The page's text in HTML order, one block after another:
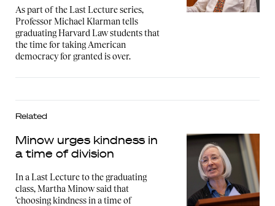
As part of the Last Lecture series,
Professor Michael Klarman tells
graduating Harvard Law students that
the time for taking American
democracy for granted is over.
Related
Minow urges kindness in
a time of division
In a Last Lecture to the graduating
class, Martha Minow said that
‘choosing kindness in a time of